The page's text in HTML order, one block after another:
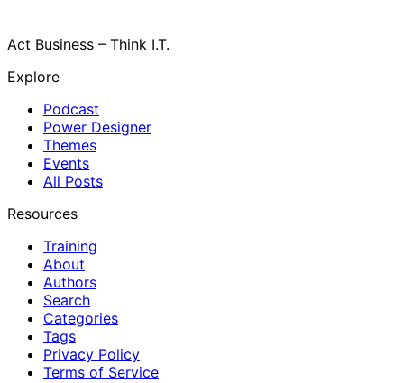
Act Business – Think I.T.
Explore
Podcast
Power Designer
Themes
Events
All Posts
Resources
Training
About
Authors
Search
Categories
Tags
Privacy Policy
Terms of Service